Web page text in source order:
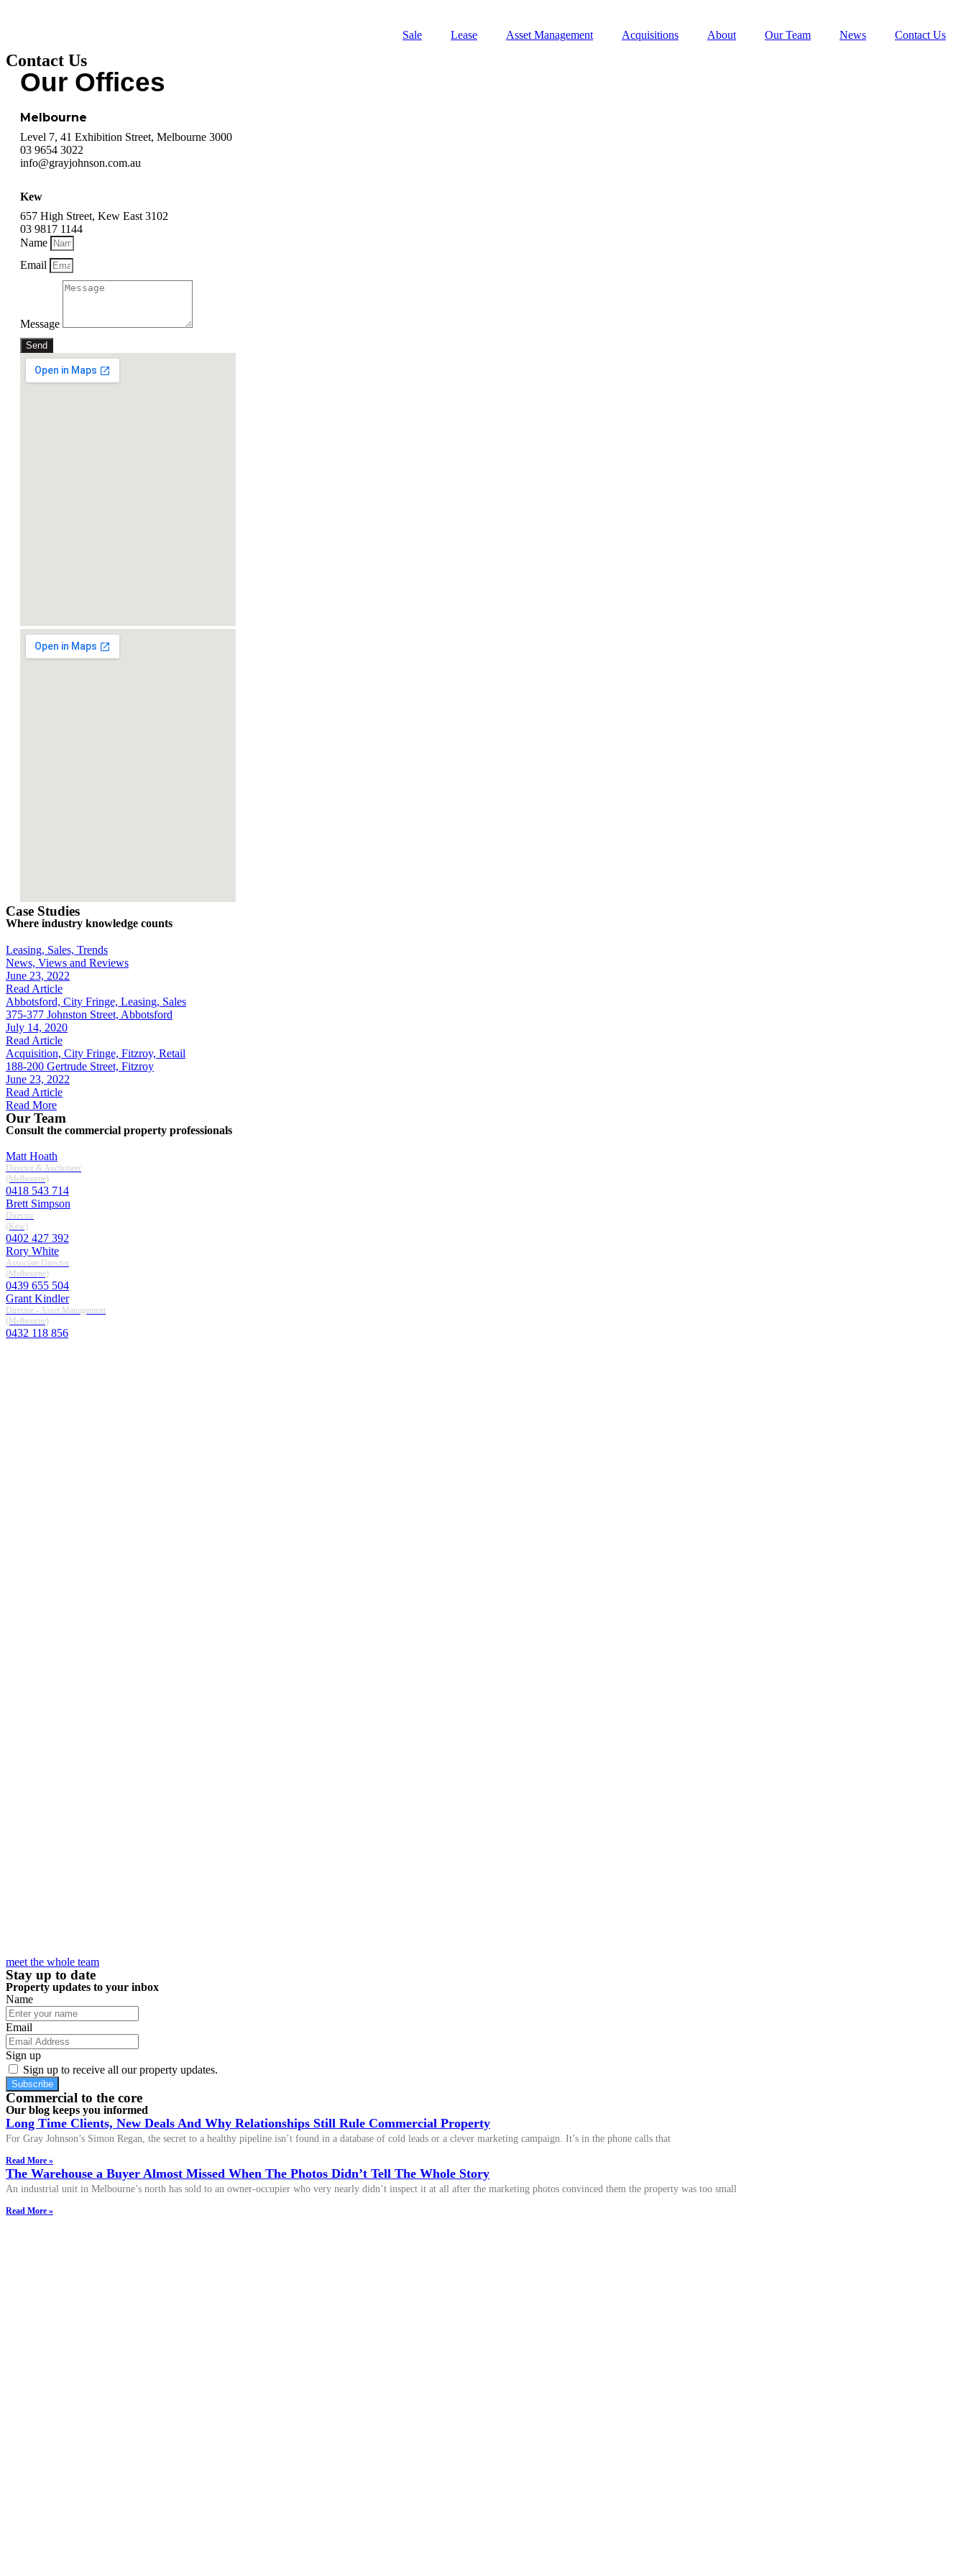
Sale Lease Asset Management Acquisitions About Our Team News Contact Us
Contact Us
Our Offices
Melbourne
Level 7, 41 Exhibition Street, Melbourne 3000
03 9654 3022
info@grayjohnson.com.au
Kew
657 High Street, Kew East 3102
03 9817 1144
Name
Email
Message
Send
Case Studies
Where industry knowledge counts
Leasing, Sales, Trends
News, Views and Reviews
June 23, 2022
Read Article
Abbotsford, City Fringe, Leasing, Sales
375-377 Johnston Street, Abbotsford
July 14, 2020
Read Article
Acquisition, City Fringe, Fitzroy, Retail
188-200 Gertrude Street, Fitzroy
June 23, 2022
Read Article
Read More
Our Team
Consult the commercial property professionals
Matt Hoath
Director & Auctioneer
(melbourne)
0418 543 714
Brett Simpson
Director
(kew)
0402 427 392
Rory White
Associate Director
(melbourne)
0439 655 504
Grant Kindler
Director - Asset Management
(melbourne)
0432 118 856
meet the whole team
Stay up to date
Property updates to your inbox
Name
Email
Sign up
Sign up to receive all our property updates.
Subscribe
Commercial to the core
Our blog keeps you informed
Long Time Clients, New Deals And Why Relationships Still Rule Commercial Property
For Gray Johnson’s Simon Regan, the secret to a healthy pipeline isn’t found in a database of cold leads or a clever marketing campaign. It’s in the phone calls that
Read More »
The Warehouse a Buyer Almost Missed When The Photos Didn’t Tell The Whole Story
An industrial unit in Melbourne’s north has sold to an owner-occupier who very nearly didn’t inspect it at all after the marketing photos convinced them the property was too small
Read More »